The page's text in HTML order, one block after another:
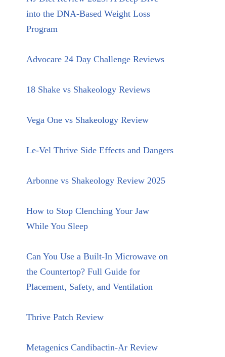
into the DNA-Based Weight Loss
Program
Advocare 24 Day Challenge Reviews
18 Shake vs Shakeology Reviews
Vega One vs Shakeology Review
Le-Vel Thrive Side Effects and Dangers
Arbonne vs Shakeology Review 2025
How to Stop Clenching Your Jaw
While You Sleep
Can You Use a Built-In Microwave on
the Countertop? Full Guide for
Placement, Safety, and Ventilation
Thrive Patch Review
Metagenics Candibactin-Ar Review